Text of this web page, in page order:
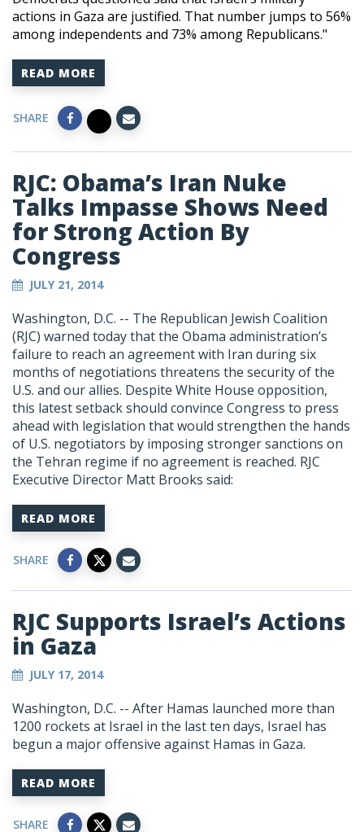
actions in Gaza are justified. That number jumps to 56%
among independents and 73% among Republicans."
READ MORE
SHARE
RJC: Obama’s Iran Nuke
Talks Impasse Shows Need
for Strong Action By
Congress
JULY 21, 2014
Washington, D.C. -- The Republican Jewish Coalition
(RJC) warned today that the Obama administration’s
failure to reach an agreement with Iran during six
months of negotiations threatens the security of the
U.S. and our allies. Despite White House opposition,
this latest setback should convince Congress to press
ahead with legislation that would strengthen the hands
of U.S. negotiators by imposing stronger sanctions on
the Tehran regime if no agreement is reached. RJC
Executive Director Matt Brooks said:
READ MORE
SHARE
RJC Supports Israel’s Actions
in Gaza
JULY 17, 2014
Washington, D.C. -- After Hamas launched more than
1200 rockets at Israel in the last ten days, Israel has
begun a major offensive against Hamas in Gaza.
READ MORE
SHARE